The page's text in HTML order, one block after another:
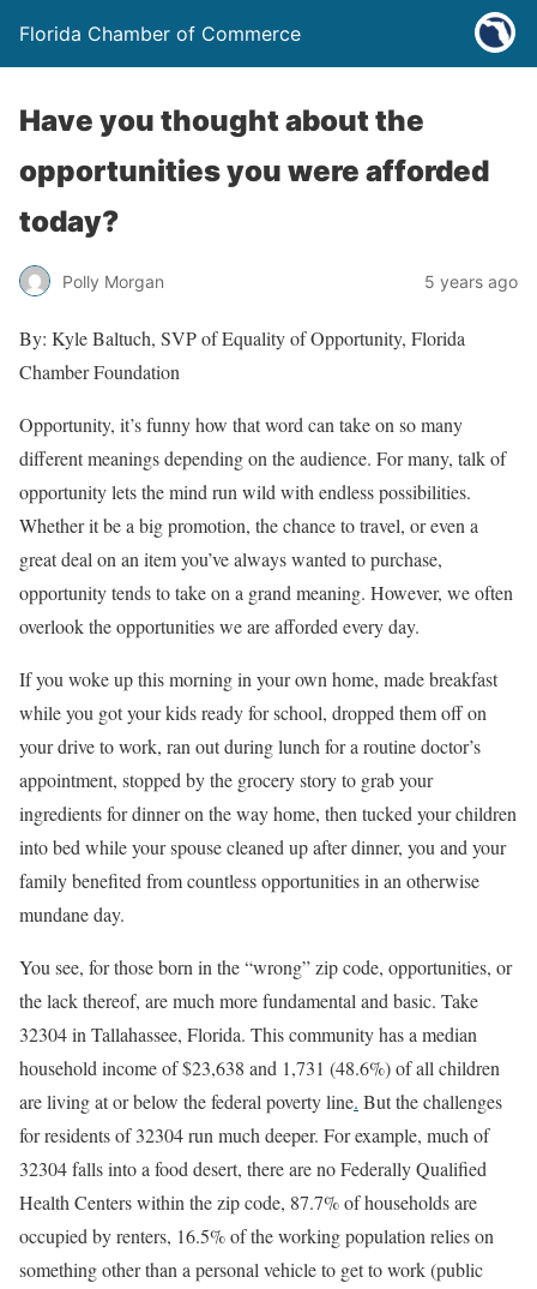
Florida Chamber of Commerce
Have you thought about the
opportunities you were afforded
today?
Polly Morgan 5 years ago
By: Kyle Baltuch, SVP of Equality of Opportunity, Florida
Chamber Foundation
Opportunity, it’s funny how that word can take on so many
different meanings depending on the audience. For many, talk of
opportunity lets the mind run wild with endless possibilities.
Whether it be a big promotion, the chance to travel, or even a
great deal on an item you’ve always wanted to purchase,
opportunity tends to take on a grand meaning. However, we often
overlook the opportunities we are afforded every day.
If you woke up this morning in your own home, made breakfast
while you got your kids ready for school, dropped them off on
your drive to work, ran out during lunch for a routine doctor’s
appointment, stopped by the grocery story to grab your
ingredients for dinner on the way home, then tucked your children
into bed while your spouse cleaned up after dinner, you and your
family benefited from countless opportunities in an otherwise
mundane day.
You see, for those born in the “wrong” zip code, opportunities, or
the lack thereof, are much more fundamental and basic. Take
32304 in Tallahassee, Florida. This community has a median
household income of $23,638 and 1,731 (48.6%) of all children
are living at or below the federal poverty line. But the challenges
for residents of 32304 run much deeper. For example, much of
32304 falls into a food desert, there are no Federally Qualified
Health Centers within the zip code, 87.7% of households are
occupied by renters, 16.5% of the working population relies on
something other than a personal vehicle to get to work (public